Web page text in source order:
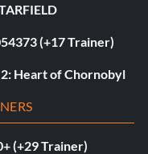
(+17 Trainer)
2: Heart of Chornobyl
(+29 Trainer)